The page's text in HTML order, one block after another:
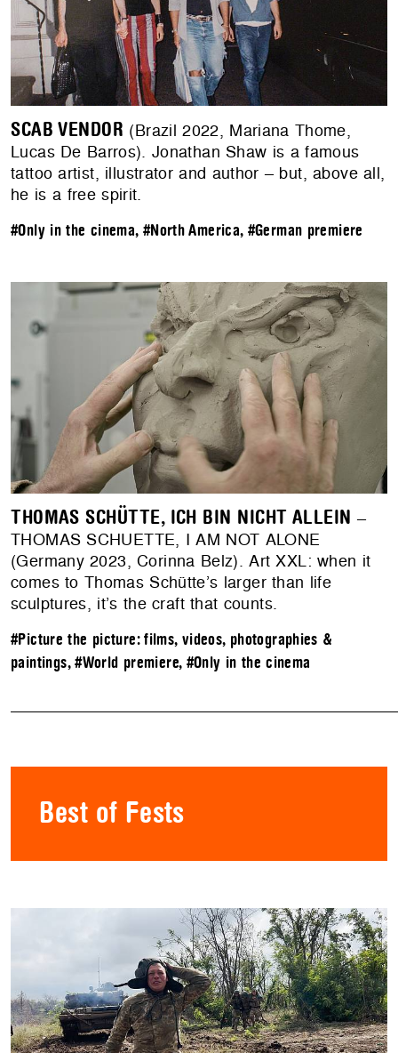
SCAB VENDOR (Brazil 2022, Mariana Thome,
Lucas De Barros). Jonathan Shaw is a famous
tattoo artist, illustrator and author – but, above all,
he is a free spirit.
#Only in the cinema, #North America, #German premiere
THOMAS SCHÜTTE, ICH BIN NICHT ALLEIN –
THOMAS SCHUETTE, I AM NOT ALONE
(Germany 2023, Corinna Belz). Art XXL: when it
comes to Thomas Schütte’s larger than life
sculptures, it’s the craft that counts.
#Picture the picture: films, videos, photographies &
paintings,#World premiere, #Only in the cinema
Best of Fests